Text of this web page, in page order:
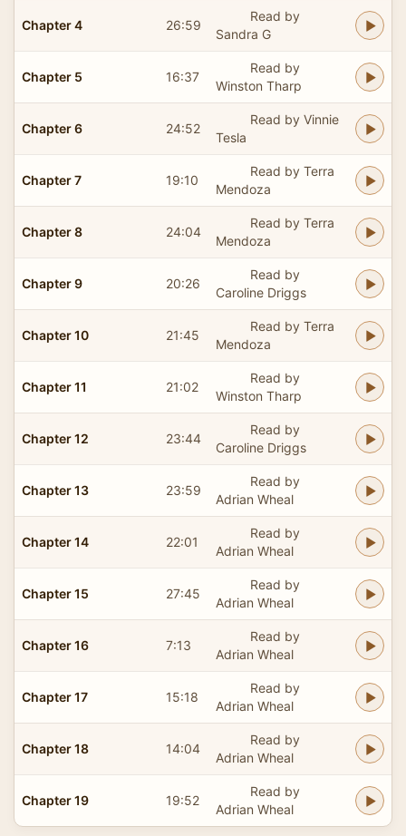
Chapter 4 26:59
Read by
Sandra G
Chapter 5 16:37
Read by
Winston Tharp
Chapter 6 24:52
Read by Vinnie
Tesla
Chapter 7 19:10
Read by Terra
Mendoza
Chapter 8 24:04
Read by Terra
Mendoza
Chapter 9 20:26
Read by
Caroline Driggs
Chapter 10 21:45
Read by Terra
Mendoza
Chapter 11 21:02
Read by
Winston Tharp
Chapter 12 23:44
Read by
Caroline Driggs
Chapter 13 23:59
Read by
Adrian Wheal
Chapter 14 22:01
Read by
Adrian Wheal
Chapter 15 27:45
Read by
Adrian Wheal
Chapter 16 7:13
Read by
Adrian Wheal
Chapter 17 15:18
Read by
Adrian Wheal
Chapter 18 14:04
Read by
Adrian Wheal
Chapter 19 19:52
Read by
Adrian Wheal